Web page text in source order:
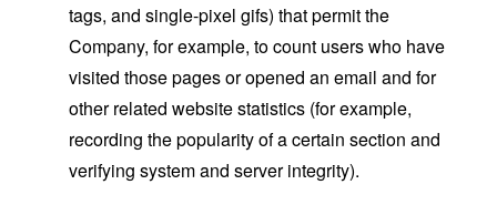
tags, and single-pixel gifs) that permit the
Company, for example, to count users who have
visited those pages or opened an email and for
other related website statistics (for example,
recording the popularity of a certain section and
verifying system and server integrity).